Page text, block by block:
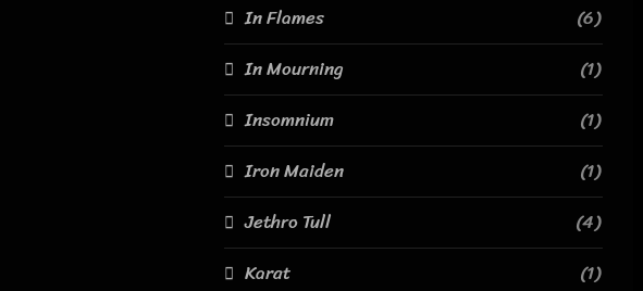
In Flames
(6)
In Mourning
(1)
Insomnium
(1)
Iron Maiden
(1)
Jethro Tull
(4)
Karat
(1)